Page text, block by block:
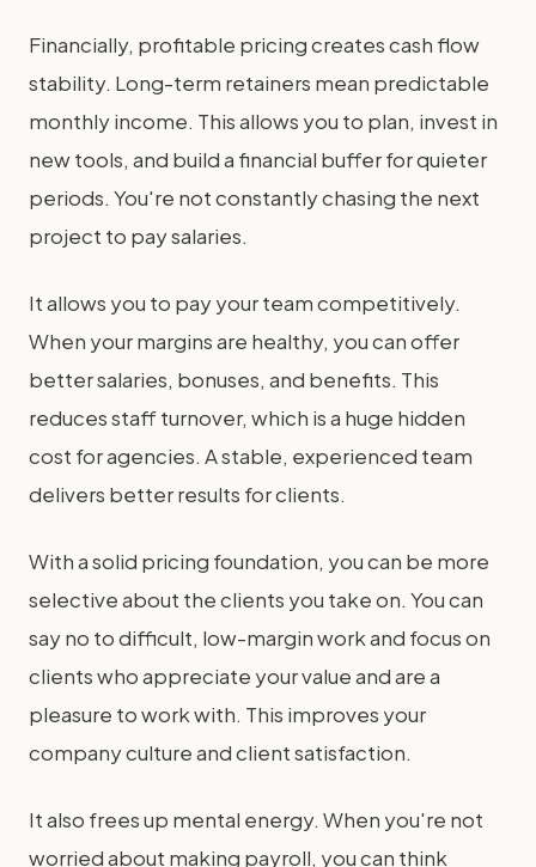
Financially, profitable pricing creates cash flow
stability. Long-term retainers mean predictable
monthly income. This allows you to plan, invest in
new tools, and build a financial buffer for quieter
periods. You're not constantly chasing the next
project to pay salaries.
It allows you to pay your team competitively.
When your margins are healthy, you can offer
better salaries, bonuses, and benefits. This
reduces staff turnover, which is a huge hidden
cost for agencies. A stable, experienced team
delivers better results for clients.
With a solid pricing foundation, you can be more
selective about the clients you take on. You can
say no to difficult, low-margin work and focus on
clients who appreciate your value and are a
pleasure to work with. This improves your
company culture and client satisfaction.
It also frees up mental energy. When you're not
worried about making payroll, you can think